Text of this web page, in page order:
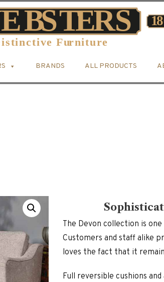
BRANDS ALL PRODUCTS
The Devon collection is
Customers and staff alike
loves the fact that it
Full reversible cushions